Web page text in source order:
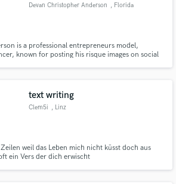
Devan Christopher Anderson , Florida
is a professional entrepreneurs model,
known for posting his risque images on social
text writing
Clem5i , Linz
weil das Leben mich nicht küsst doch aus
ein Vers der dich erwischt